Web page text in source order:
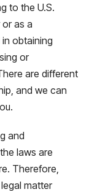
to the U.S.
as a
obtaining
or
are different
and we can
and
, the laws are
Therefore,
matter